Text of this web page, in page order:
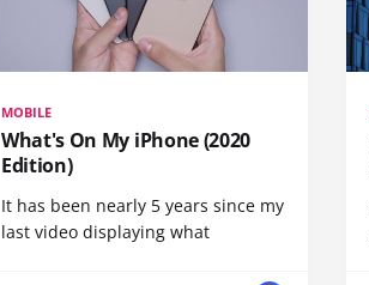
MOBILE
What's On My iPhone (2020
Edition)
It has been nearly 5 years since my
last video displaying what